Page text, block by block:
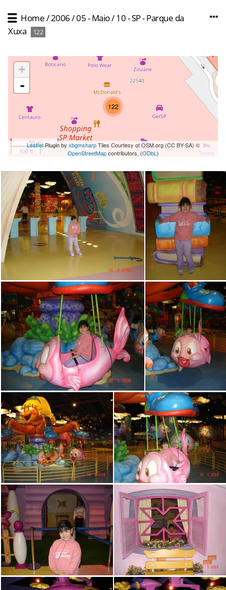
Home/2006/05 - Maio/10 - SP - Parque da
Xuxa
122
122
+
-
50 m
100 ft
LeafletPlugin by xbgmsharpTiles Courtesy of OSM.org (CC BY-SA) ©
OpenStreetMapcontributors, (ODbL )